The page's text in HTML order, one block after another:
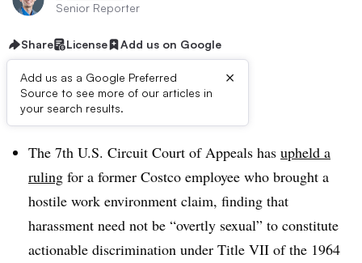
Senior Reporter
Share License Add us on Google
Add us as a Google Preferred
Source to see more of our articles in
your search results.
×
Dive Brief:
The 7th U.S. Circuit Court of Appeals has upheld a
ruling for a former Costco employee who brought a
hostile work environment claim, finding that
harassment need not be “overtly sexual” to constitute
actionable discrimination under Title VII of the 1964